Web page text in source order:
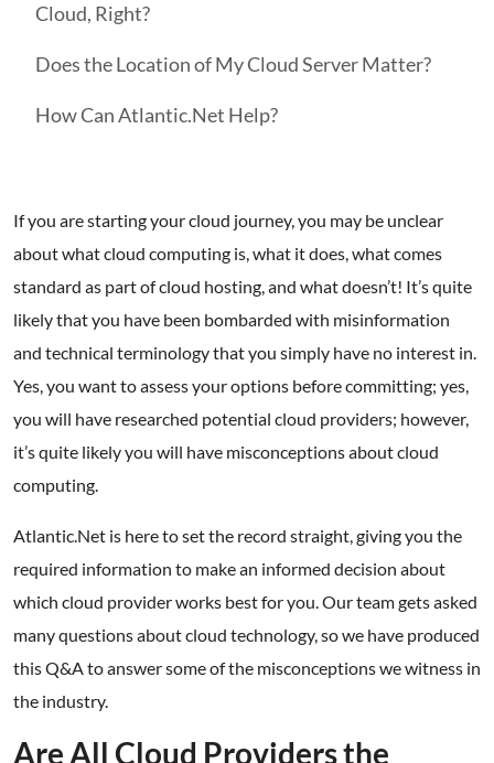
Cloud, Right?
Does the Location of My Cloud Server Matter?
How Can Atlantic.Net Help?
If you are starting your cloud journey, you may be unclear
about what cloud computing is, what it does, what comes
standard as part of cloud hosting, and what doesn’t! It’s quite
likely that you have been bombarded with misinformation
and technical terminology that you simply have no interest in.
Yes, you want to assess your options before committing; yes,
you will have researched potential cloud providers; however,
it’s quite likely you will have misconceptions about cloud
computing.
Atlantic.Net is here to set the record straight, giving you the
required information to make an informed decision about
which cloud provider works best for you. Our team gets asked
many questions about cloud technology, so we have produced
this Q&A to answer some of the misconceptions we witness in
the industry.
Are All Cloud Providers the